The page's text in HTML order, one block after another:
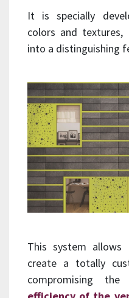
It is specially
colors and
into a distinguishing
This system
create a totally
compromising